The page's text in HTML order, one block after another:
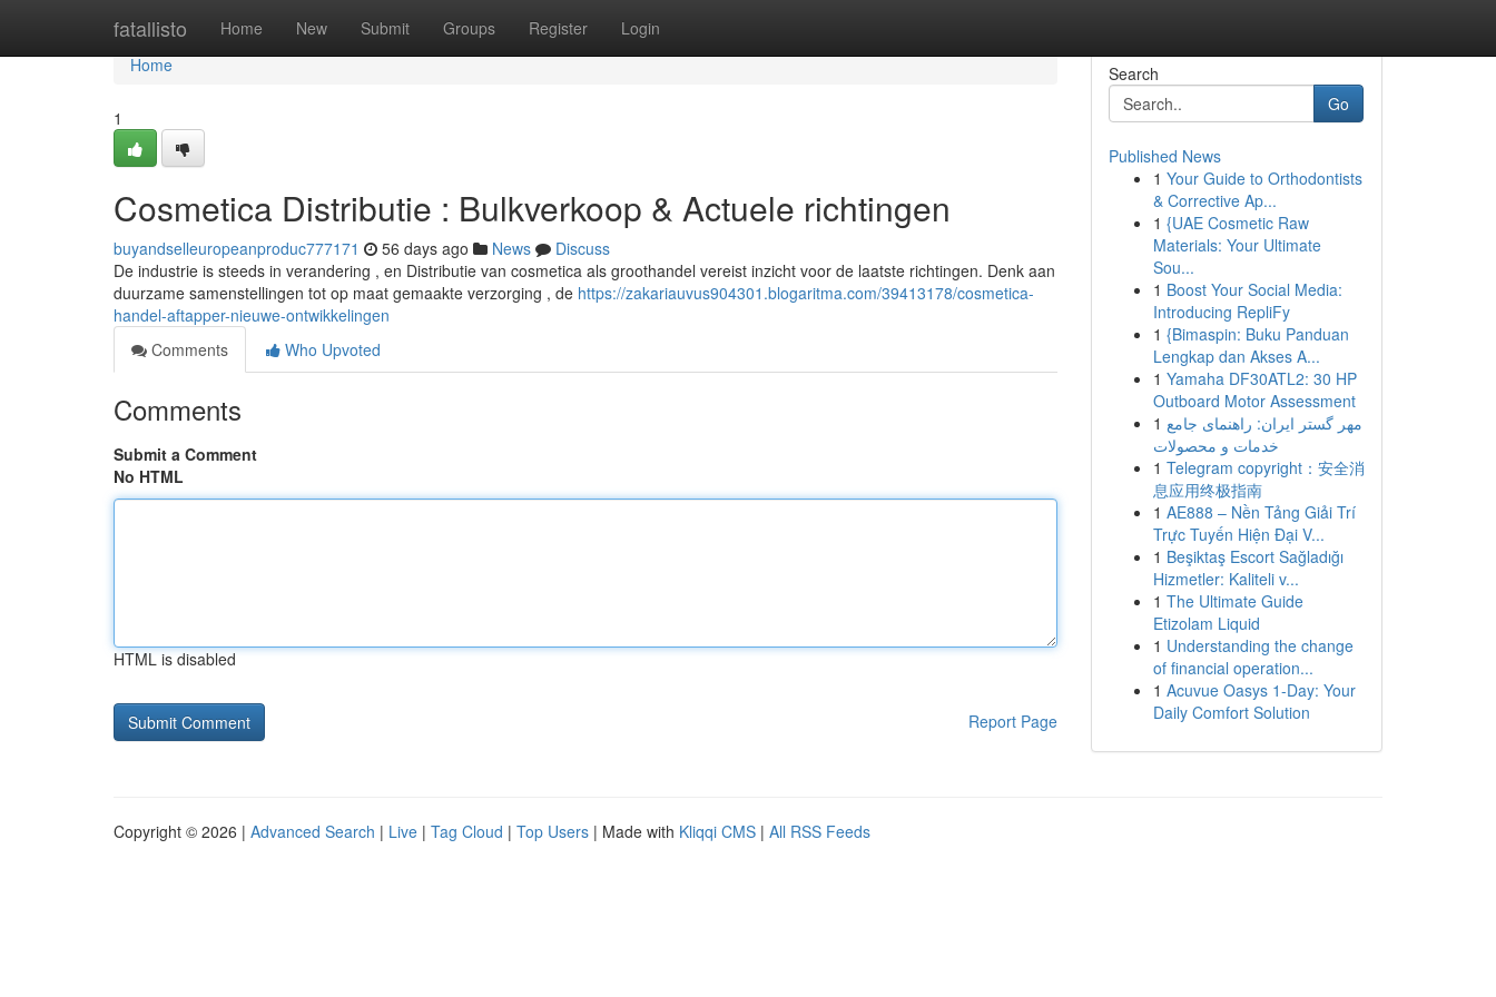
fatallisto Home New Submit Groups Register Login
Home
Home
1
Cosmetica Distributie : Bulkverkoop & Actuele richtingen
buyandselleuropeanproduc777171 56 days ago News
Discuss
De industrie is steeds in verandering , en Distributie van cosmetica als groothandel vereist inzicht voor de laatste richtingen. Denk aan
duurzame samenstellingen tot op maat gemaakte verzorging , de https://zakariauvus904301.blogaritma.com/39413178/cosmetica-
handel-aftapper-nieuwe-ontwikkelingen
Comments
Who Upvoted
Comments
Submit a Comment
No HTML
HTML is disabled
Report Page
Search
Go
Published News
1 Your Guide to Orthodontists
& Corrective Ap...
1 {UAE Cosmetic Raw
Materials: Your Ultimate
Sou...
1 Boost Your Social Media:
Introducing RepliFy
1 {Bimaspin: Buku Panduan
Lengkap dan Akses A...
1 Yamaha DF30ATL2: 30 HP
Outboard Motor Assessment
1 مهر گستر ایران: راهنمای جامع
خدمات و محصولات
1 Telegram copyright：安全消
息应用终极指南
1 AE888 – Nền Tảng Giải Trí
Trực Tuyến Hiện Đại V...
1 Beşiktaş Escort Sağladığı
Hizmetler: Kaliteli v...
1 The Ultimate Guide
Etizolam Liquid
1 Understanding the change
of financial operation...
1 Acuvue Oasys 1-Day: Your
Daily Comfort Solution
Copyright © 2026 | Advanced Search | Live | Tag Cloud | Top Users | Made with Kliqqi CMS | All RSS Feeds